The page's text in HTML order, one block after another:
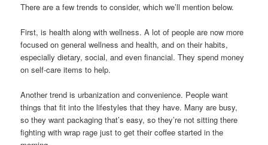
There are a few trends to consider, which we’ll mention below.
First, is health along with wellness. A lot of people are now more
focused on general wellness and health, and on their habits,
especially dietary, social, and even financial. They spend money
on self-care items to help.
Another trend is urbanization and convenience. People want
things that fit into the lifestyles that they have. Many are busy,
so they want packaging that’s easy, so they’re not sitting there
fighting with wrap rage just to get their coffee started in the